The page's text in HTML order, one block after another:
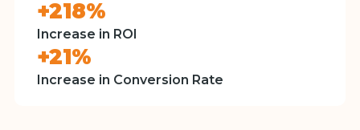
+218%
Increase in ROI
+21%
Increase in Conversion Rate